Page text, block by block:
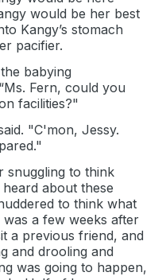
would be her best
Kangy’s stomach
pacifier.
babying
Fern, could you
facilities?"
"C'mon, Jessy.
snuggling to think
about these
to think what
a few weeks after
a previous friend, and
and drooling and
was going to happen,